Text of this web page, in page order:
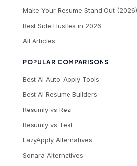
Make Your Resume Stand Out (2026)
Best Side Hustles in 2026
All Articles
POPULAR COMPARISONS
Best AI Auto-Apply Tools
Best AI Resume Builders
Resumly vs Rezi
Resumly vs Teal
LazyApply Alternatives
Sonara Alternatives